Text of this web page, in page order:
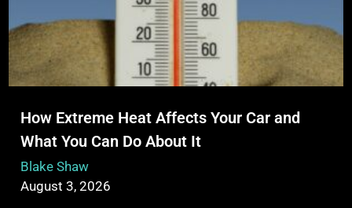
How Extreme Heat Affects Your Car and
What You Can Do About It
Blake Shaw
August 3, 2026